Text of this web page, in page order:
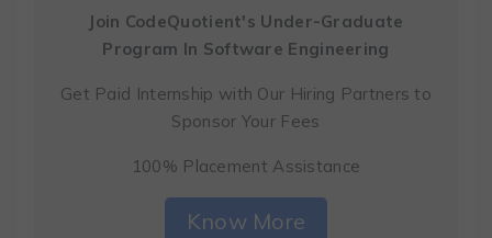
Join CodeQuotient's Under-Graduate
Program In Software Engineering
Get Paid Internship with Our Hiring Partners to
Sponsor Your Fees
100% Placement Assistance
Know More